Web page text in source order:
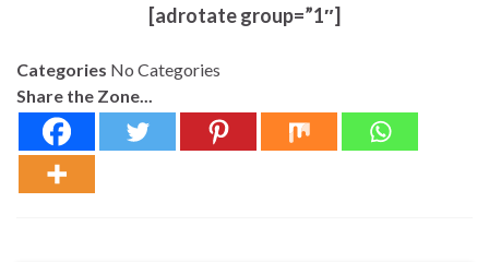
[adrotate group=”1″]
Categories No Categories
Share the Zone...